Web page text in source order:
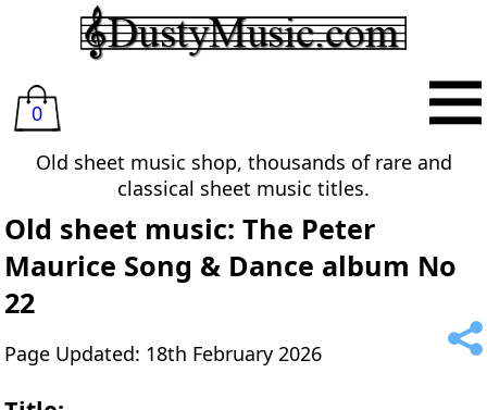
0
Old sheet music shop, thousands of rare and
classical sheet music titles.
Old sheet music: The Peter
Maurice Song & Dance album No
22
Page Updated: 18th February 2026